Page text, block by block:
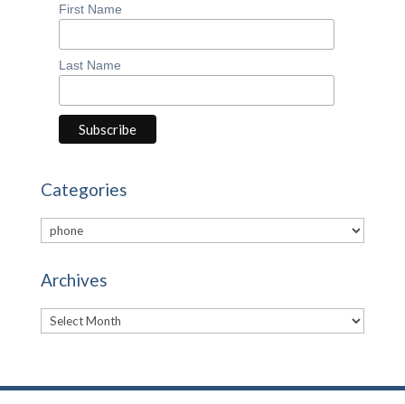
First Name
Last Name
Categories
Categories
Archives
Archives